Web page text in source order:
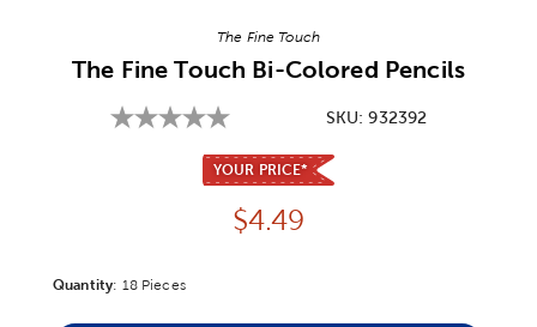
The Fine Touch
The Fine Touch Bi-Colored Pencils
SKU:932392
YOUR PRICE*
Price:
$4.49
Quantity: Product Quantity Option
18 Pieces